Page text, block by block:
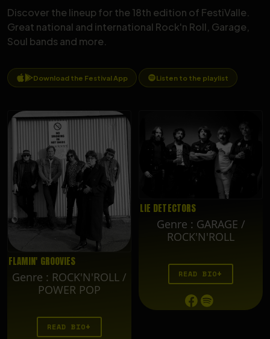
Discover the lineup for the 18th edition of FestiValle.
Great national and international Rock'n Roll, Garage,
Soul bands and more.
Download the Festival App Listen to the playlist
FLAMIN' GROOVIES
Genre : ROCK'N'ROLL /
POWER POP
READ BIO
LIE DETECTORS
Genre : GARAGE /
ROCK'N'ROLL
READ BIO